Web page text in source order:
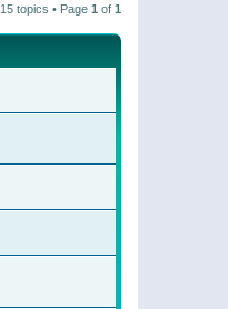
15 topics • Page 1 of 1